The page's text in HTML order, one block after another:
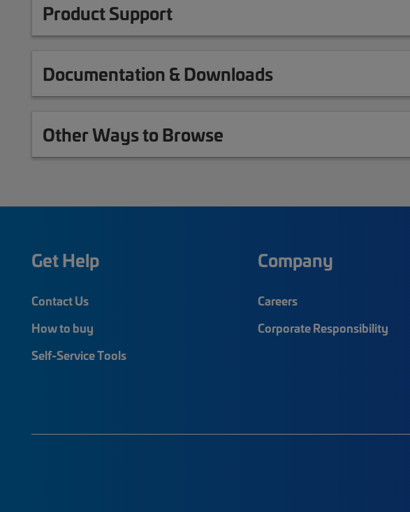
Product Support
Documentation & Downloads
Other Ways to Browse
Get Help
Contact Us
How to buy
Self-Service Tools
Company
Careers
Corporate Responsibility